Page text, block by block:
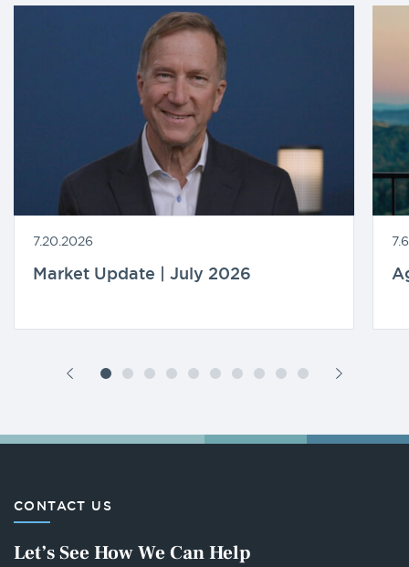
7.20.2026
Market Update | July 2026
CONTACT US
Let’s See How We Can Help